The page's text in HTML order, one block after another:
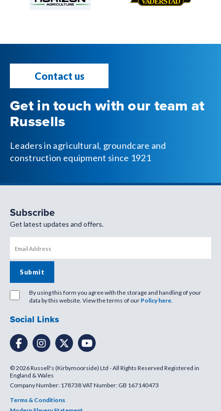
Contact us
Get in touch with our team at
Russells
Leaders in agricultural, groundcare and
construction equipment since 1921
Subscribe
Get latest updates and offers.
By using this form you agree with the storage and handling of your
data by this website. View the terms of our Policy here.
Social Links
© 2026 Russell's (Kirbymoorside) Ltd - All Rights Reserved Registered in
England & Wales
Company Number: 178738 VAT Number: GB 167140473
Terms & Conditions